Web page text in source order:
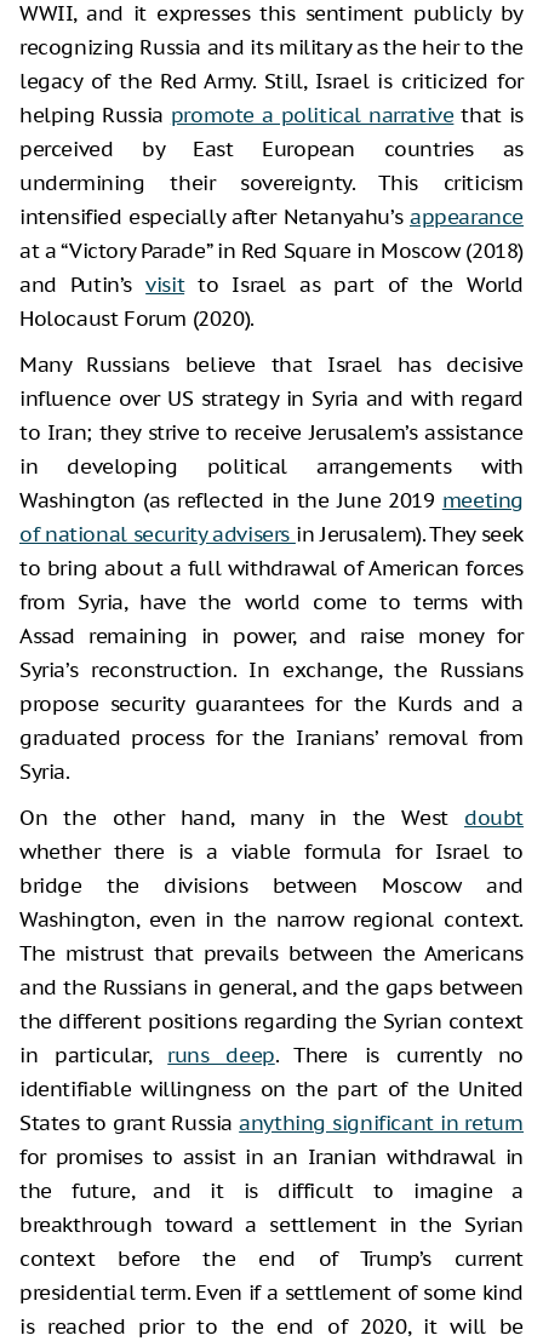
WWII, and it expresses this sentiment publicly by
recognizing Russia and its military as the heir to the
legacy of the Red Army. Still, Israel is criticized for
helping Russia promote a political narrative that is
perceived by East European countries as
undermining their sovereignty. This criticism
intensified especially after Netanyahu’s appearance
at a “Victory Parade” in Red Square in Moscow (2018)
and Putin’svisitto Israel as part of the World
Holocaust Forum (2020).
Many Russians believe that Israel has decisive
influence over US strategy in Syria and with regard
to Iran; they strive to receive Jerusalem’s assistance
in developing political arrangements with
Washington (as reflected in the June 2019 meeting
of national security advisers in Jerusalem). They seek
to bring about a full withdrawal of American forces
from Syria, have the world come to terms with
Assad remaining in power, and raise money for
Syria’s reconstruction. In exchange, the Russians
propose security guarantees for the Kurds and a
graduated process for the Iranians’ removal from
Syria.
On the other hand, many in the West doubt
whether there is a viable formula for Israel to
bridge the divisions between Moscow and
Washington, even in the narrow regional context.
The mistrust that prevails between the Americans
and the Russians in general, and the gaps between
the different positions regarding the Syrian context
in particular, runs deep. There is currently no
identifiable willingness on the part of the United
States to grant Russiaanything significant in return
for promises to assist in an Iranian withdrawal in
the future, and it is difficult to imagine a
breakthrough toward a settlement in the Syrian
context before the end of Trump’s current
presidential term. Even if a settlement of some kind
is reached prior to the end of 2020, it will be